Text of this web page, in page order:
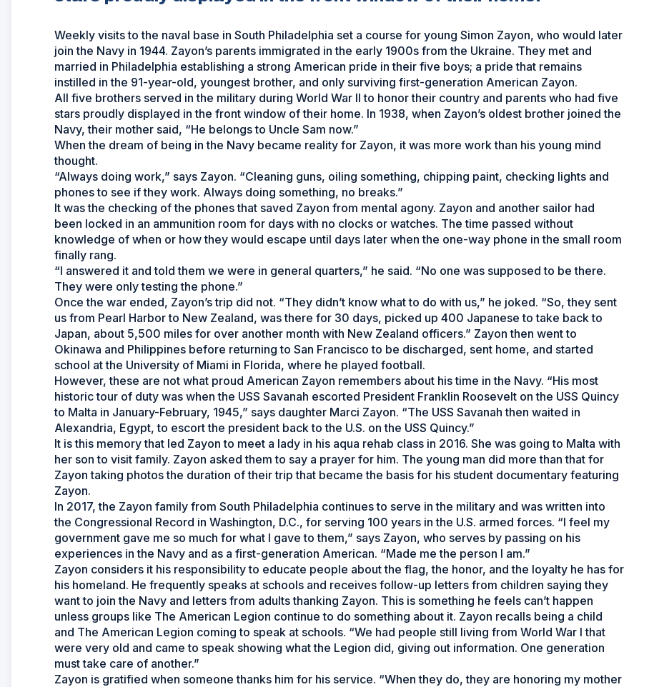
Weekly visits to the naval base in South Philadelphia set a course for young Simon Zayon, who would later
join the Navy in 1944. Zayon’s parents immigrated in the early 1900s from the Ukraine. They met and
married in Philadelphia establishing a strong American pride in their five boys; a pride that remains
instilled in the 91-year-old, youngest brother, and only surviving first-generation American Zayon.
All five brothers served in the military during World War II to honor their country and parents who had five
stars proudly displayed in the front window of their home. In 1938, when Zayon’s oldest brother joined the
Navy, their mother said, “He belongs to Uncle Sam now.”
When the dream of being in the Navy became reality for Zayon, it was more work than his young mind
thought.
“Always doing work,” says Zayon. “Cleaning guns, oiling something, chipping paint, checking lights and
phones to see if they work. Always doing something, no breaks.”
It was the checking of the phones that saved Zayon from mental agony. Zayon and another sailor had
been locked in an ammunition room for days with no clocks or watches. The time passed without
knowledge of when or how they would escape until days later when the one-way phone in the small room
finally rang.
“I answered it and told them we were in general quarters,” he said. “No one was supposed to be there.
They were only testing the phone.”
Once the war ended, Zayon’s trip did not. “They didn’t know what to do with us,” he joked. “So, they sent
us from Pearl Harbor to New Zealand, was there for 30 days, picked up 400 Japanese to take back to
Japan, about 5,500 miles for over another month with New Zealand officers.” Zayon then went to
Okinawa and Philippines before returning to San Francisco to be discharged, sent home, and started
school at the University of Miami in Florida, where he played football.
However, these are not what proud American Zayon remembers about his time in the Navy. “His most
historic tour of duty was when the USS Savanah escorted President Franklin Roosevelt on the USS Quincy
to Malta in January-February, 1945,” says daughter Marci Zayon. “The USS Savanah then waited in
Alexandria, Egypt, to escort the president back to the U.S. on the USS Quincy.”
It is this memory that led Zayon to meet a lady in his aqua rehab class in 2016. She was going to Malta with
her son to visit family. Zayon asked them to say a prayer for him. The young man did more than that for
Zayon taking photos the duration of their trip that became the basis for his student documentary featuring
Zayon.
In 2017, the Zayon family from South Philadelphia continues to serve in the military and was written into
the Congressional Record in Washington, D.C., for serving 100 years in the U.S. armed forces. “I feel my
government gave me so much for what I gave to them,” says Zayon, who serves by passing on his
experiences in the Navy and as a first-generation American. “Made me the person I am.”
Zayon considers it his responsibility to educate people about the flag, the honor, and the loyalty he has for
his homeland. He frequently speaks at schools and receives follow-up letters from children saying they
want to join the Navy and letters from adults thanking Zayon. This is something he feels can’t happen
unless groups like The American Legion continue to do something about it. Zayon recalls being a child
and The American Legion coming to speak at schools. “We had people still living from World War I that
were very old and came to speak showing what the Legion did, giving out information. One generation
must take care of another.”
Zayon is gratified when someone thanks him for his service. “When they do, they are honoring my mother